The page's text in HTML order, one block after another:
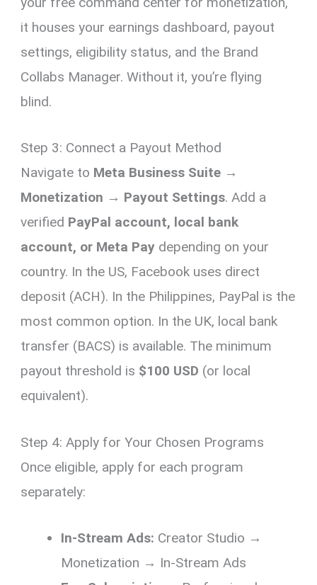
it houses your earnings dashboard, payout
settings, eligibility status, and the Brand
Collabs Manager. Without it, you’re flying
blind.
Step 3: Connect a Payout Method
Navigate to Meta Business Suite →
Monetization → Payout Settings. Add a
verified PayPal account, local bank
account, or Meta Pay depending on your
country. In the US, Facebook uses direct
deposit (ACH). In the Philippines, PayPal is the
most common option. In the UK, local bank
transfer (BACS) is available. The minimum
payout threshold is $100 USD (or local
equivalent).
Step 4: Apply for Your Chosen Programs
Once eligible, apply for each program
separately:
In-Stream Ads: Creator Studio →
Monetization → In-Stream Ads